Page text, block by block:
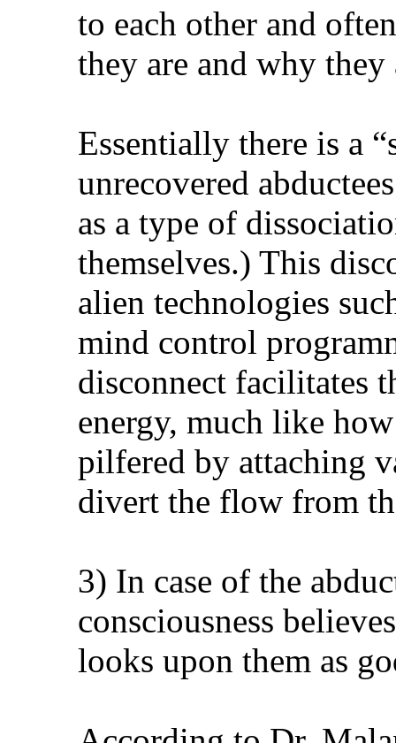
to each other and
they are and why they
Essentially there is a
unrecovered
as a type of
themselves.) This
alien technologies
mind control
disconnect facilitates
energy, much like
pilfered by attaching
divert the flow from
3) In case of the
consciousness
looks upon them as